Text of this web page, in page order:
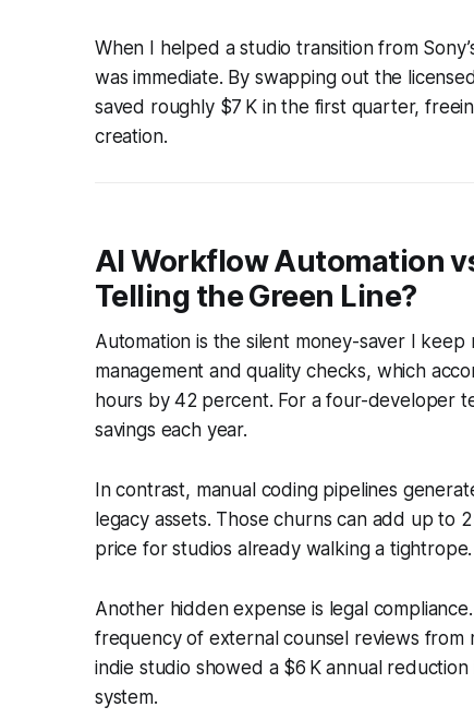
When I helped a studio transition from
was immediate. By swapping out the
saved roughly $7 K in the first quarter,
creation.
AI Workflow Automation
Telling the Green Line?
Automation is the silent money-saver I keep
management and quality checks, which
hours by 42 percent. For a four-developer
savings each year.
In contrast, manual coding pipelines
legacy assets. Those churns can add up to
price for studios already walking a tightrope.
Another hidden expense is legal
frequency of external counsel reviews
indie studio showed a $6 K annual
system.